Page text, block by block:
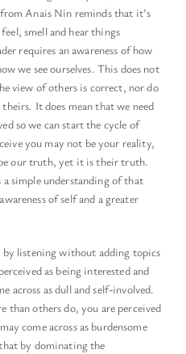
Anais Nin reminds that it’s
smell and hear things
requires an awareness of how
we see ourselves. This does not
view of others is correct, nor do
It does mean that we need
so we can start the cycle of
you may not be your reality,
our truth, yet it is their truth.
a simple understanding of that
of self and a greater
by listening without adding topics
as being interested and
across as dull and self-involved.
than others do, you are perceived
come across as burdensome
by dominating the